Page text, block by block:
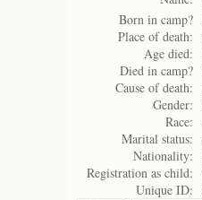
Born in camp?
Place of death:
Age died:
Died in camp?
Cause of death:
Gender:
Race:
Marital status:
Nationality:
Registration as child:
Unique ID: